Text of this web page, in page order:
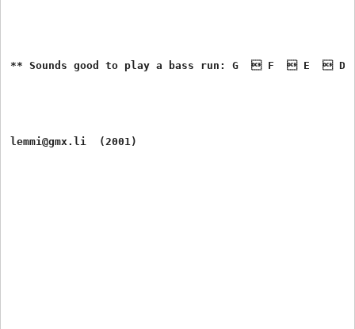
** Sounds good to play a bass run: G   F   E   D